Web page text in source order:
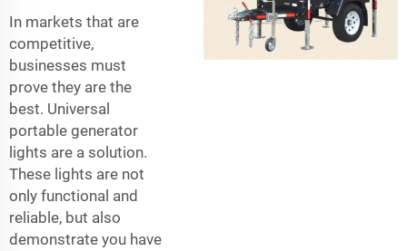
In markets that are
competitive,
businesses must
prove they are the
best. Universal
portable generator
lights are a solution.
These lights are not
only functional and
reliable, but also
demonstrate you have